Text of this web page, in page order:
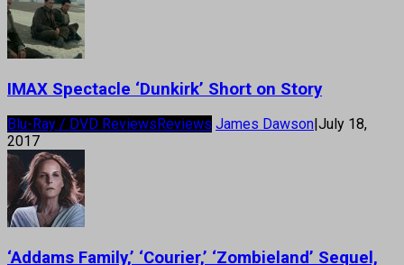
IMAX Spectacle ‘Dunkirk’ Short on Story
Blu-Ray / DVD Reviews Reviews James Dawson July 18,
2017
‘Addams Family,’ ‘Courier,’ ‘Zombieland’ Sequel,